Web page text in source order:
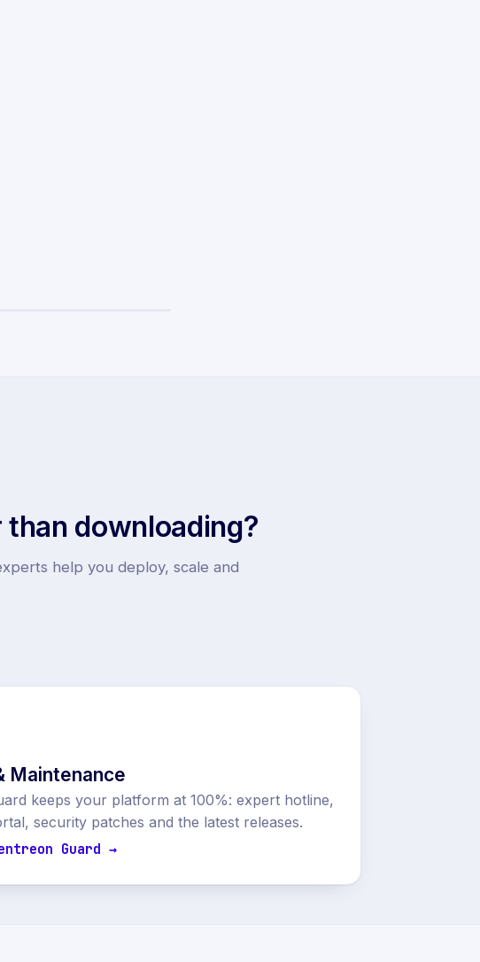
downloading?
help you deploy, scale and
Maintenance
keeps your platform at 100%: expert hotline,
security patches and the latest releases.
Guard →